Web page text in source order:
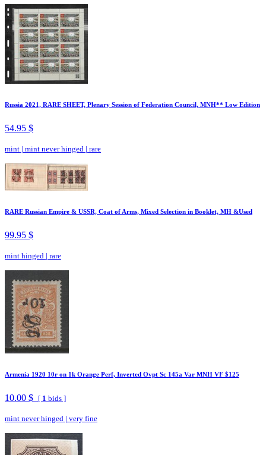
Russia 2021, RARE SHEET, Plenary Session of Federation Council, MNH** Low Edition
54.95 $
mint | mint never hinged | rare
RARE Russian Empire & USSR, Coat of Arms, Mixed Selection in Booklet, MH &Used
99.95 $
mint hinged | rare
Armenia 1920 10r on 1k Orange Perf, Inverted Ovpt Sc 145a Var MNH VF $125
10.00 $ [ 1 bids ]
mint never hinged | very fine